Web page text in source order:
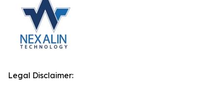
Legal Disclaimer: